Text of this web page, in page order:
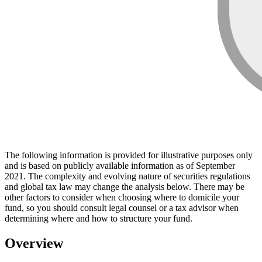
The following information is provided for illustrative purposes only
and is based on publicly available information as of September
2021. The complexity and evolving nature of securities regulations
and global tax law may change the analysis below. There may be
other factors to consider when choosing where to domicile your
fund, so you should consult legal counsel or a tax advisor when
determining where and how to structure your fund.
Overview